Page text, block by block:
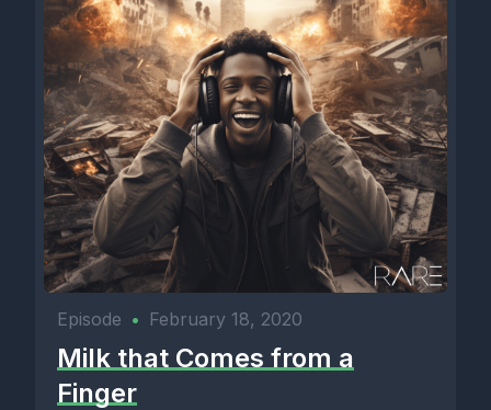
Episode • February 18, 2020
Milk that Comes from a
Finger